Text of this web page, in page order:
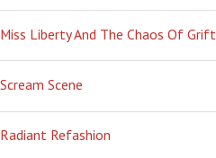
Miss Liberty And The Chaos Of Grift
Scream Scene
Radiant Refashion